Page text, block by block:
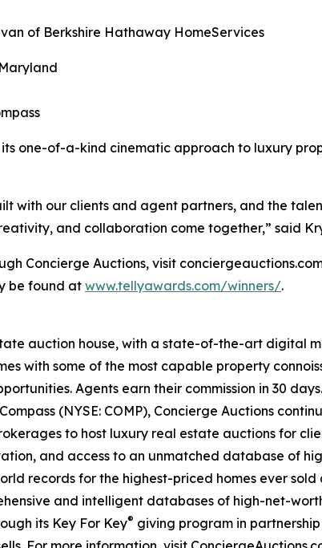
of Berkshire Hathaway HomeServices
one-of-a-kind cinematic approach to luxury
with our clients and agent partners, and the
and collaboration come together,” said
Concierge Auctions, visit
be found at www.tellyawards.com/winners/.
auction house, with a state-of-the-art digital
with some of the most capable property
Agents earn their commission in 30
(NYSE: COMP), Concierge Auctions
to host luxury real estate auctions for
and access to an unmatched database of
records for the highest-priced homes ever
and intelligent databases of high-net-
its Key For Key® giving program in